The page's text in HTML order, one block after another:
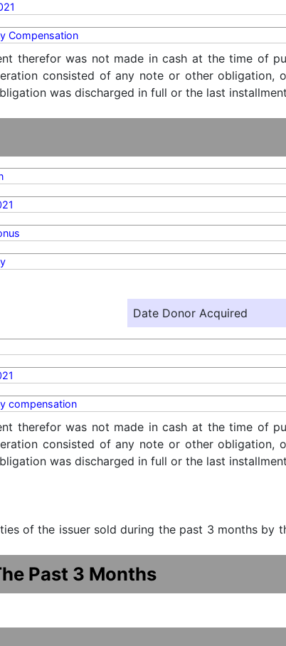
Compensation
therefor was not made in cash at the time of
consisted of any note or other obligation,
was discharged in full or the last
Date Donor Acquired
compensation
therefor was not made in cash at the time of
consisted of any note or other obligation,
was discharged in full or the last
of the issuer sold during the past 3 months by
Past 3 Months